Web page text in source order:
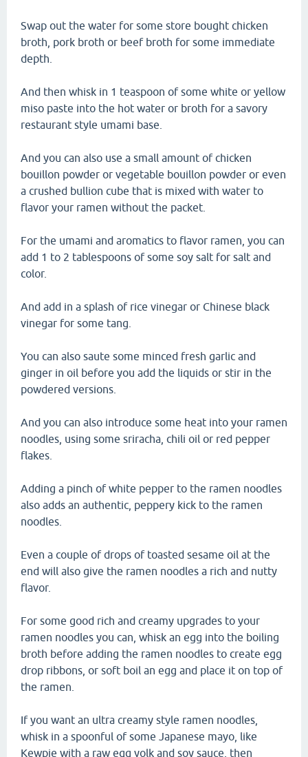
Swap out the water for some store bought chicken
broth, pork broth or beef broth for some immediate
depth.
And then whisk in 1 teaspoon of some white or yellow
miso paste into the hot water or broth for a savory
restaurant style umami base.
And you can also use a small amount of chicken
bouillon powder or vegetable bouillon powder or even
a crushed bullion cube that is mixed with water to
flavor your ramen without the packet.
For the umami and aromatics to flavor ramen, you can
add 1 to 2 tablespoons of some soy salt for salt and
color.
And add in a splash of rice vinegar or Chinese black
vinegar for some tang.
You can also saute some minced fresh garlic and
ginger in oil before you add the liquids or stir in the
powdered versions.
And you can also introduce some heat into your ramen
noodles, using some sriracha, chili oil or red pepper
flakes.
Adding a pinch of white pepper to the ramen noodles
also adds an authentic, peppery kick to the ramen
noodles.
Even a couple of drops of toasted sesame oil at the
end will also give the ramen noodles a rich and nutty
flavor.
For some good rich and creamy upgrades to your
ramen noodles you can, whisk an egg into the boiling
broth before adding the ramen noodles to create egg
drop ribbons, or soft boil an egg and place it on top of
the ramen.
If you want an ultra creamy style ramen noodles,
whisk in a spoonful of some Japanese mayo, like
Kewpie with a raw egg yolk and soy sauce, then